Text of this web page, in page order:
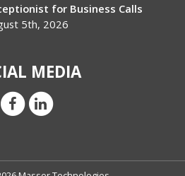
for Business Calls
5th, 2026
MEDIA